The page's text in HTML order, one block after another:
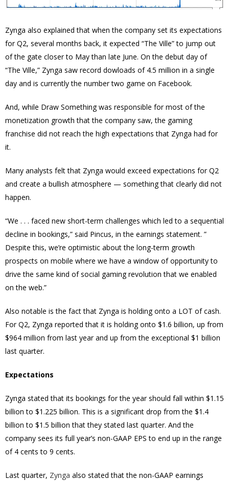
Zynga also explained that when the company set its expectations
for Q2, several months back, it expected “The Ville” to jump out
of the gate closer to May than late June. On the debut day of
“The Ville,” Zynga saw record dowloads of 4.5 million in a single
day and is currently the number two game on Facebook.
And, while Draw Something was responsible for most of the
monetization growth that the company saw, the gaming
franchise did not reach the high expectations that Zynga had for
it.
Many analysts felt that Zynga would exceed expectations for Q2
and create a bullish atmosphere — something that clearly did not
happen.
“We . . . faced new short-term challenges which led to a sequential
decline in bookings,” said Pincus, in the earnings statement. ”
Despite this, we’re optimistic about the long-term growth
prospects on mobile where we have a window of opportunity to
drive the same kind of social gaming revolution that we enabled
on the web.”
Also notable is the fact that Zynga is holding onto a LOT of cash.
For Q2, Zynga reported that it is holding onto $1.6 billion, up from
$964 million from last year and up from the exceptional $1 billion
last quarter.
Expectations
Zynga stated that its bookings for the year should fall within $1.15
billion to $1.225 billion. This is a significant drop from the $1.4
billion to $1.5 billion that they stated last quarter. And the
company sees its full year’s non-GAAP EPS to end up in the range
of 4 cents to 9 cents.
Last quarter, Zynga also stated that the non-GAAP earnings